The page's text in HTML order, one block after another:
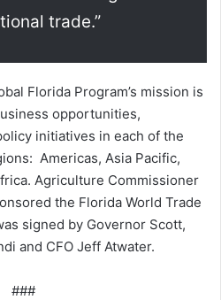
trade.”
Florida Program’s mission is
opportunities,
initiatives in each of the
Americas, Asia Pacific,
Agriculture Commissioner
the Florida World Trade
signed by Governor Scott,
and CFO Jeff Atwater.
###